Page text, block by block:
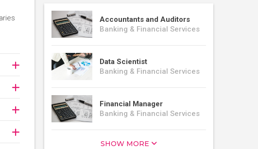
Accountants and Auditors
Banking & Financial Services
Data Scientist
Banking & Financial Services
Financial Manager
Banking & Financial Services
SHOW MORE